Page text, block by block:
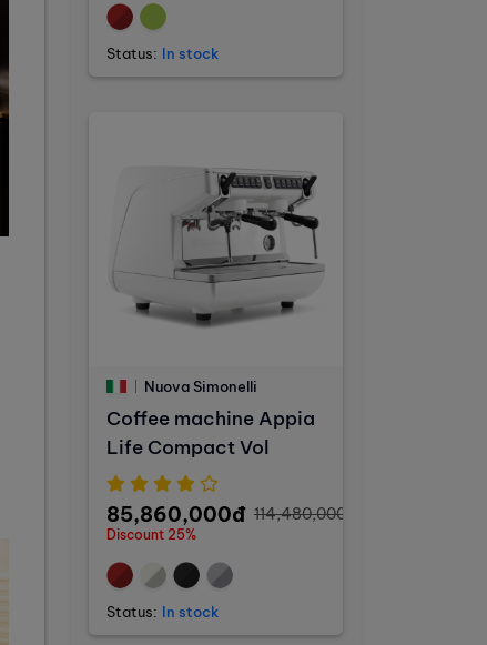
Status: In stock
Nuova Simonelli
Coffee machine Appia
Life Compact Vol
85,860,000đ 114,480,000đ
Discount 25%
Status: In stock